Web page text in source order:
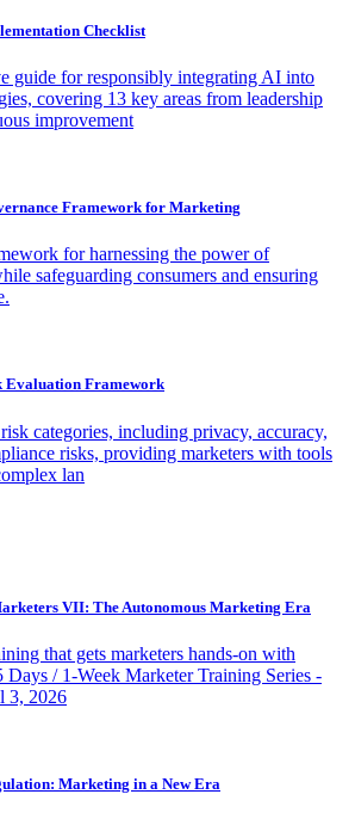
Checklist
guide for responsibly integrating AI into
covering 13 key areas from leadership
improvement
Framework for Marketing
for harnessing the power of
safeguarding consumers and ensuring
Evaluation Framework
categories, including privacy, accuracy,
risks, providing marketers with tools
lan
VII: The Autonomous Marketing Era
that gets marketers hands-on with
Days / 1-Week Marketer Training Series -
3, 2026
Marketing in a New Era